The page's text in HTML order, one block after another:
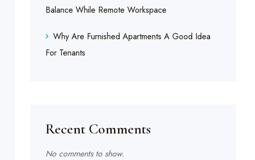
Balance While Remote Workspace
Why Are Furnished Apartments A Good Idea
For Tenants
Recent Comments
No comments to show.